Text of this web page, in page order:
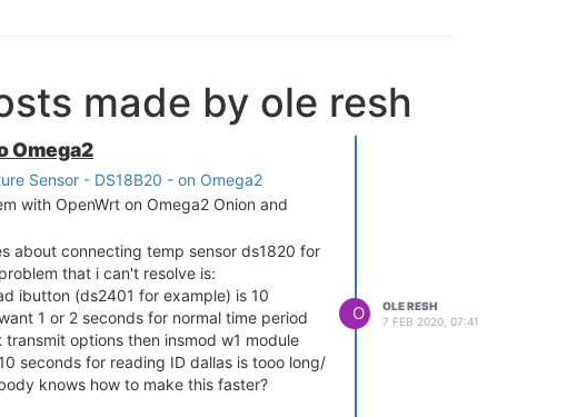
made by ole resh
Omega2
Sensor - DS18B20 - on Omega2
with OpenWrt on Omega2 Onion and
about connecting temp sensor ds1820 for
that i can't resolve is:
ibutton (ds2401 for example) is 10
1 or 2 seconds for normal time period
options then insmod w1 module
seconds for reading ID dallas is tooo long/
knows how to make this faster?
O
OLE RESH
7 FEB 2020, 07:41